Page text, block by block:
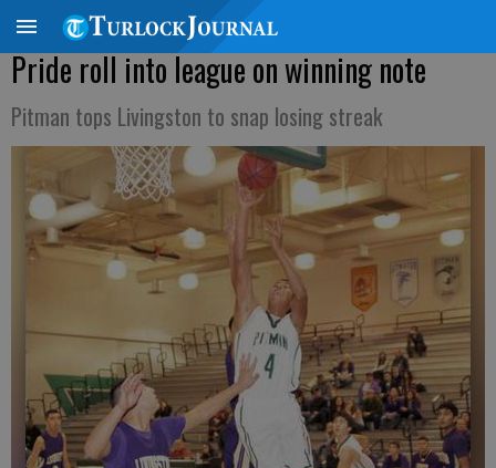
Pride roll into league on winning note
Pitman tops Livingston to snap losing streak